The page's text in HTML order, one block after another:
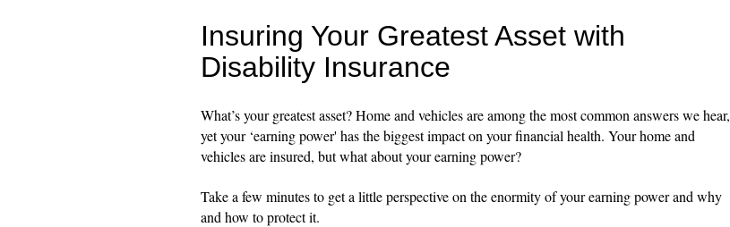
Insuring Your Greatest Asset with
Disability Insurance
What’s your greatest asset? Home and vehicles are among the most common answers we hear,
yet your ‘earning power' has the biggest impact on your financial health. Your home and
vehicles are insured, but what about your earning power?
Take a few minutes to get a little perspective on the enormity of your earning power and why
and how to protect it.